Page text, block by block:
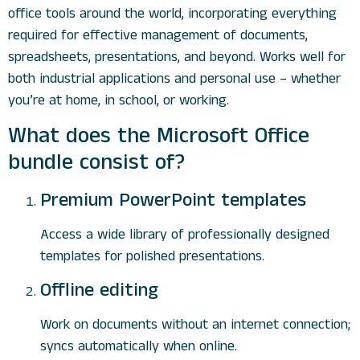
office tools around the world, incorporating everything
required for effective management of documents,
spreadsheets, presentations, and beyond. Works well for
both industrial applications and personal use – whether
you’re at home, in school, or working.
What does the Microsoft Office
bundle consist of?
Premium PowerPoint templates
Access a wide library of professionally designed
templates for polished presentations.
Offline editing
Work on documents without an internet connection;
syncs automatically when online.